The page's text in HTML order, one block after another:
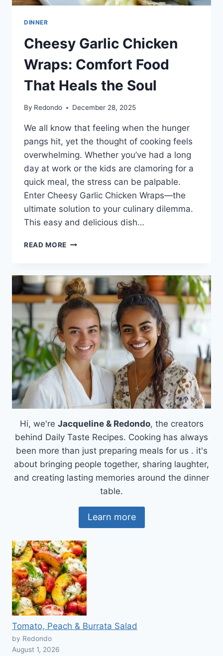
DINNER
Cheesy Garlic Chicken
Wraps: Comfort Food
That Heals the Soul
By Redondo December 28, 2025
We all know that feeling when the hunger
pangs hit, yet the thought of cooking feels
overwhelming. Whether you’ve had a long
day at work or the kids are clamoring for a
quick meal, the stress can be palpable.
Enter Cheesy Garlic Chicken Wraps—the
ultimate solution to your culinary dilemma.
This easy and delicious dish…
READ MORE CHEESY
WRAPS:
COMFORT
FOOD
THAT
HEALS
THE
SOUL
Hi, we're Jacqueline & Redondo, the creators
behind Daily Taste Recipes. Cooking has always
been more than just preparing meals for us . it's
about bringing people together, sharing laughter,
and creating lasting memories around the dinner
table.
Learn more
Tomato, Peach & Burrata Salad
by Redondo
August 1, 2026